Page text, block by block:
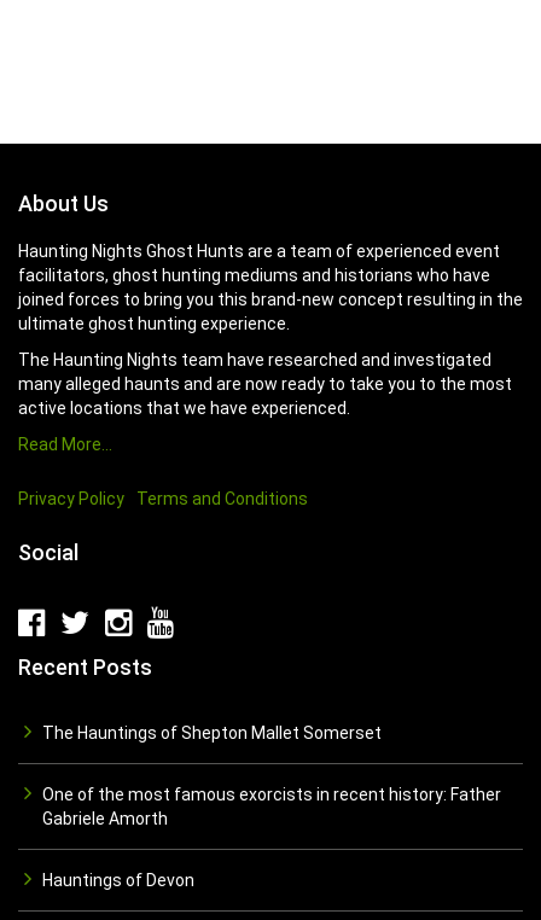
About Us
Haunting Nights Ghost Hunts are a team of experienced event
facilitators, ghost hunting mediums and historians who have
joined forces to bring you this brand-new concept resulting in the
ultimate ghost hunting experience.
The Haunting Nights team have researched and investigated
many alleged haunts and are now ready to take you to the most
active locations that we have experienced.
Read More…
Privacy Policy Terms and Conditions
Social
Recent Posts
The Hauntings of Shepton Mallet Somerset
One of the most famous exorcists in recent history: Father
Gabriele Amorth
Hauntings of Devon